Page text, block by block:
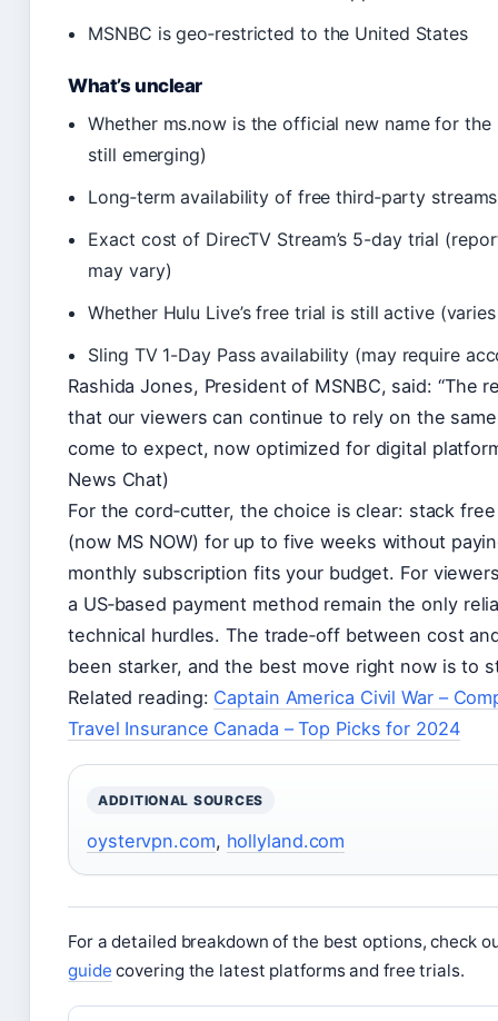
MSNBC is geo‑restricted to the United States
What’s unclear
Whether ms.now is the official new name for
still emerging)
Long‑term availability of free third‑party streams
Exact cost of DirecTV Stream’s 5-day trial
may vary)
Whether Hulu Live’s free trial is still active
Sling TV 1-Day Pass availability (may require
Rashida Jones, President of MSNBC, said: “The
that our viewers can continue to rely on the
come to expect, now optimized for digital
News Chat)
For the cord‑cutter, the choice is clear: stack
(now MS NOW) for up to five weeks without
monthly subscription fits your budget. For
a US‑based payment method remain the only
technical hurdles. The trade‑off between cost
been starker, and the best move right now is to
Related reading: Captain America Civil War –
Travel Insurance Canada – Top Picks for 2024
ADDITIONAL SOURCES
oystervpn.com, hollyland.com
For a detailed breakdown of the best options, check
guide covering the latest platforms and free trials.